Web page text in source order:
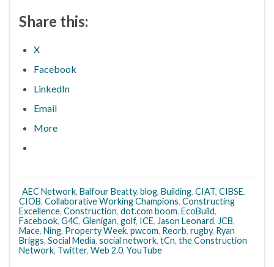
Share this:
X
Facebook
LinkedIn
Email
More
AEC Network, Balfour Beatty, blog, Building, CIAT, CIBSE,
CIOB, Collaborative Working Champions, Constructing
Excellence, Construction, dot.com boom, EcoBuild,
Facebook, G4C, Glenigan, golf, ICE, Jason Leonard, JCB,
Mace, Ning, Property Week, pwcom, Reorb, rugby, Ryan
Briggs, Social Media, social network, tCn, the Construction
Network, Twitter, Web 2.0, YouTube